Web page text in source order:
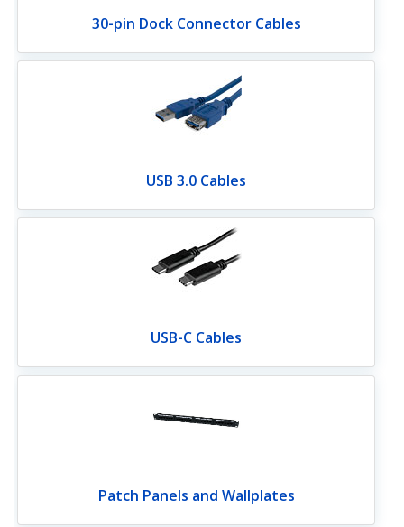
30-pin Dock Connector Cables
USB 3.0 Cables
USB-C Cables
Patch Panels and Wallplates